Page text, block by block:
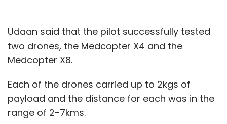
Udaan said that the pilot successfully tested
two drones, the Medcopter X4 and the
Medcopter X8.
Each of the drones carried up to 2kgs of
payload and the distance for each was in the
range of 2-7kms.